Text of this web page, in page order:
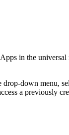
Apps in the universal
drop-down menu,
a previously